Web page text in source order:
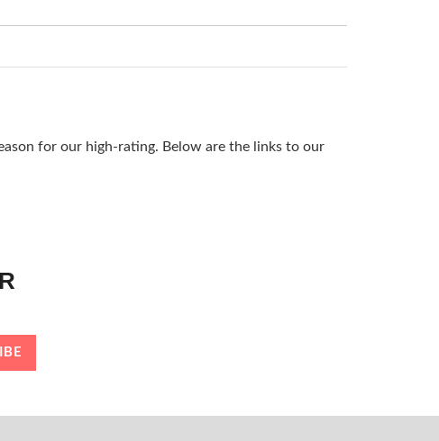
for our high-rating. Below are the links to our